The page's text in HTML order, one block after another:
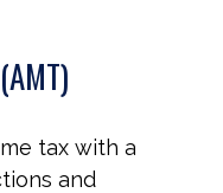
tax with a
and